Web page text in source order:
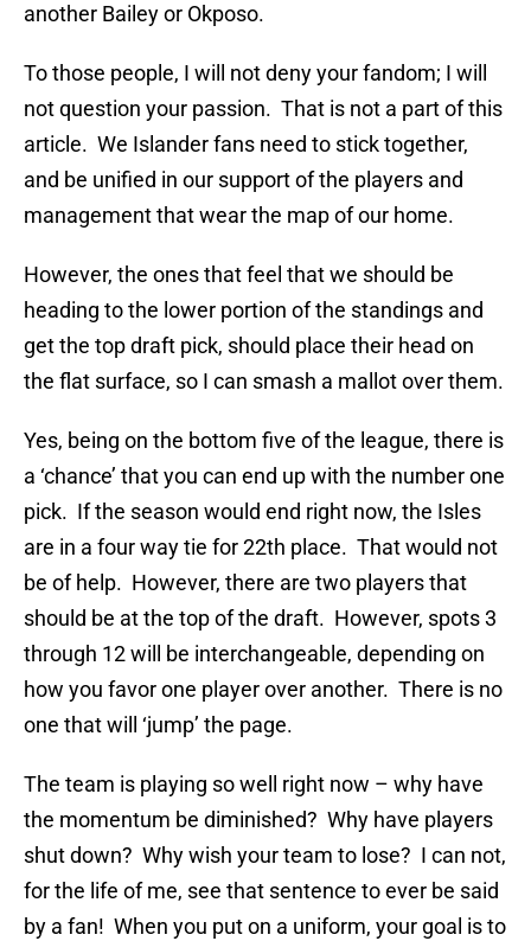
another Bailey or Okposo.
To those people, I will not deny your fandom; I will
not question your passion. That is not a part of this
article. We Islander fans need to stick together,
and be unified in our support of the players and
management that wear the map of our home.
However, the ones that feel that we should be
heading to the lower portion of the standings and
get the top draft pick, should place their head on
the flat surface, so I can smash a mallot over them.
Yes, being on the bottom five of the league, there is
a ‘chance’ that you can end up with the number one
pick. If the season would end right now, the Isles
are in a four way tie for 22th place. That would not
be of help. However, there are two players that
should be at the top of the draft. However, spots 3
through 12 will be interchangeable, depending on
how you favor one player over another. There is no
one that will ‘jump’ the page.
The team is playing so well right now – why have
the momentum be diminished? Why have players
shut down? Why wish your team to lose? I can not,
for the life of me, see that sentence to ever be said
by a fan! When you put on a uniform, your goal is to